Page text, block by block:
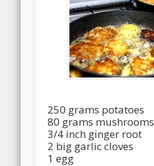
250 grams potatoes
80 grams mushrooms
3/4 inch ginger root
2 big garlic cloves
1 egg